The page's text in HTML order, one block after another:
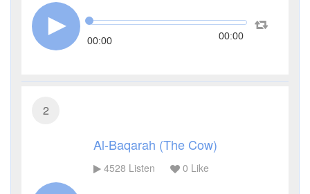
00:00 00:00
2
Al-Baqarah (The Cow)
4528 Listen 0 Like